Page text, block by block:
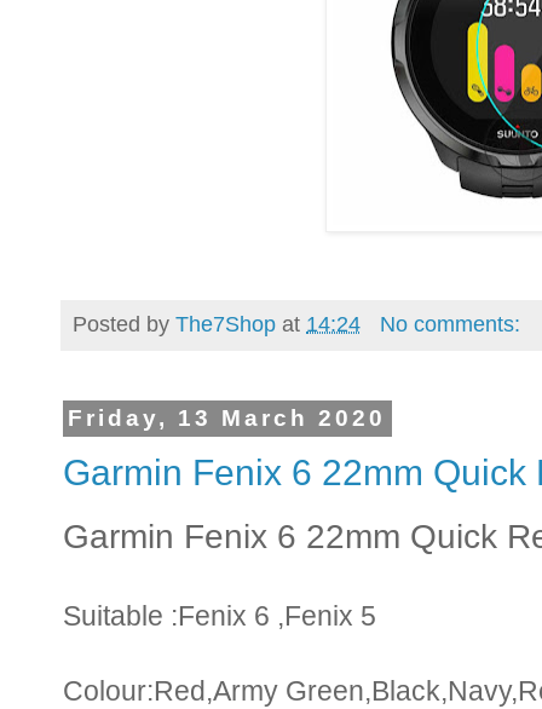
Posted by The7Shop at 14:24 No comments:
Friday, 13 March 2020
Garmin Fenix 6 22mm
Garmin Fenix 6 22mm Quick
Suitable :Fenix 6 ,Fenix 5
Colour:Red,Army